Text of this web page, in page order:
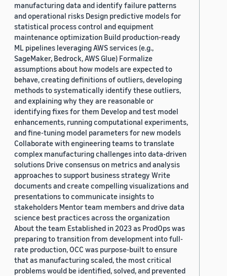
manufacturing data and identify failure patterns
and operational risks Design predictive models for
statistical process control and equipment
maintenance optimization Build production-ready
ML pipelines leveraging AWS services (e.g.,
SageMaker, Bedrock, AWS Glue) Formalize
assumptions about how models are expected to
behave, creating definitions of outliers, developing
methods to systematically identify these outliers,
and explaining why they are reasonable or
identifying fixes for them Develop and test model
enhancements, running computational experiments,
and fine-tuning model parameters for new models
Collaborate with engineering teams to translate
complex manufacturing challenges into data-driven
solutions Drive consensus on metrics and analysis
approaches to support business strategy Write
documents and create compelling visualizations and
presentations to communicate insights to
stakeholders Mentor team members and drive data
science best practices across the organization
About the team Established in 2023 as ProdOps was
preparing to transition from development into full-
rate production, OCC was purpose-built to ensure
that as manufacturing scaled, the most critical
problems would be identified, solved, and prevented